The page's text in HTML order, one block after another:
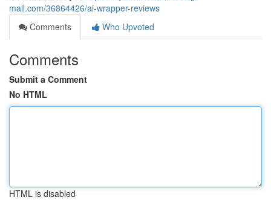
mall.com/36864426/ai-wrapper-reviews
Comments
Who Upvoted
Comments
Submit a Comment
No HTML
HTML is disabled